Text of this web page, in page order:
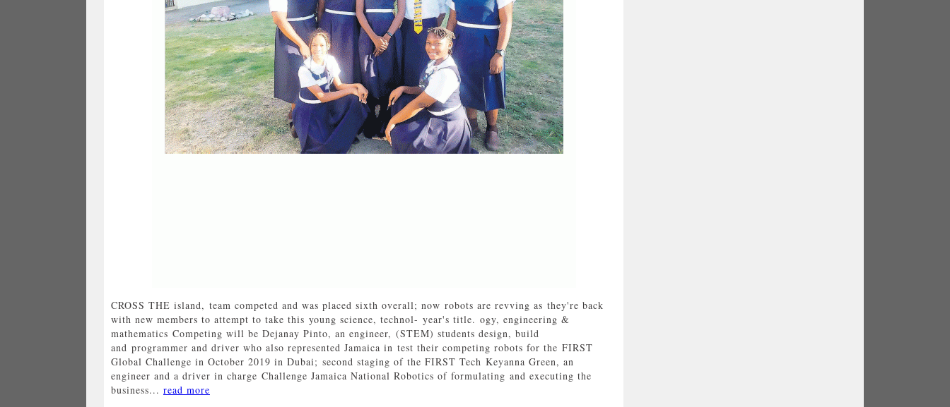
CROSS THE island, team competed and was placed sixth overall; now robots are revving as they're back
with new members to attempt to take this young science, technol- year's title. ogy, engineering &
mathematics Competing will be Dejanay Pinto, an engineer, (STEM) students design, build
and programmer and driver who also represented Jamaica in test their competing robots for the FIRST
Global Challenge in October 2019 in Dubai; second staging of the FIRST Tech Keyanna Green, an
engineer and a driver in charge Challenge Jamaica National Robotics of formulating and executing the
business... read more